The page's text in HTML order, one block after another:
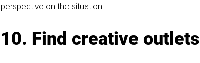
perspective on the situation.
10. Find creative outlets